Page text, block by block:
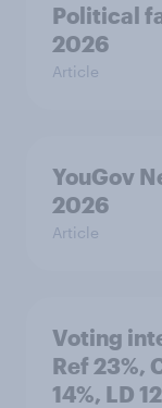
Political
2026
Article
YouGov
2026
Article
Voting
Ref 23%,
14%, LD